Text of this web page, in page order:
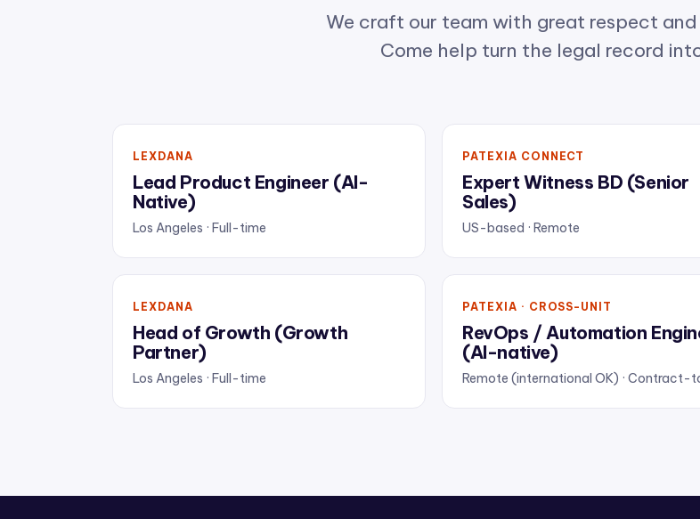
We craft our team with great respect
Come help turn the legal record
LEXDANA
Lead Product Engineer (AI-
Native)
Los Angeles · Full-time
PATEXIA CONNECT
Expert Witness BD (Senior
Sales)
US-based · Remote
LEXDANA
Head of Growth (Growth
Partner)
Los Angeles · Full-time
PATEXIA · CROSS-UNIT
RevOps / Automation
(AI-native)
Remote (international OK) · Contract-